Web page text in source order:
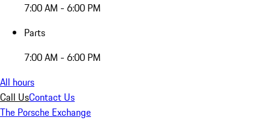
7:00 AM - 6:00 PM
Parts
7:00 AM - 6:00 PM
All hours
Call UsContact Us
The Porsche Exchange